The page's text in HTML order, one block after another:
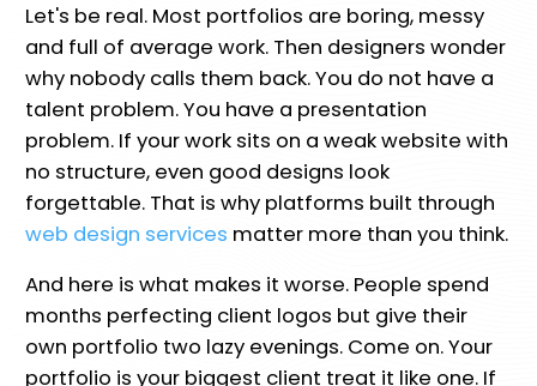
Let's be real. Most portfolios are boring, messy
and full of average work. Then designers wonder
why nobody calls them back. You do not have a
talent problem. You have a presentation
problem. If your work sits on a weak website with
no structure, even good designs look
forgettable. That is why platforms built through
web design services matter more than you think.
And here is what makes it worse. People spend
months perfecting client logos but give their
own portfolio two lazy evenings. Come on. Your
portfolio is your biggest client treat it like one. If